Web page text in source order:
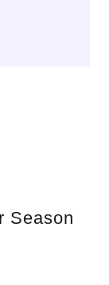
Season